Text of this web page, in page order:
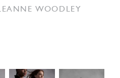
WOODLEY